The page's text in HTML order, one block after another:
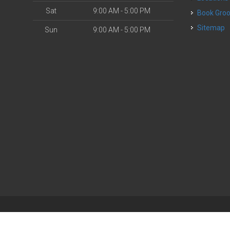
Sat 9:00 AM - 5:00 PM
Sun 9:00 AM - 5:00 PM
Book
Sitemap